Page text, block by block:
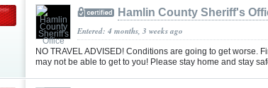
Hamlin County Sheriff's
Entered: 4 months, 3 weeks ago
NO TRAVEL ADVISED! Conditions are going to get worse.
may not be able to get to you! Please stay home and stay